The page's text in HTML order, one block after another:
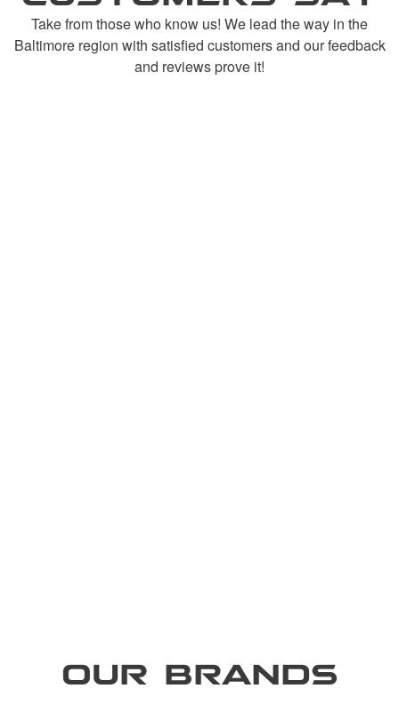
Take from those who know us! We lead the way in the
Baltimore region with satisfied customers and our feedback
and reviews prove it!
OUR BRANDS